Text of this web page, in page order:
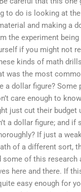
to do is looking at the
and making a
the experiment being
if you might not
kinds of math
was the most
a dollar figure? Some
care enough to
just cut their budget
a dollar figure; and if
If just a
of a different sort,
some of this research
here and there. If
easy enough for